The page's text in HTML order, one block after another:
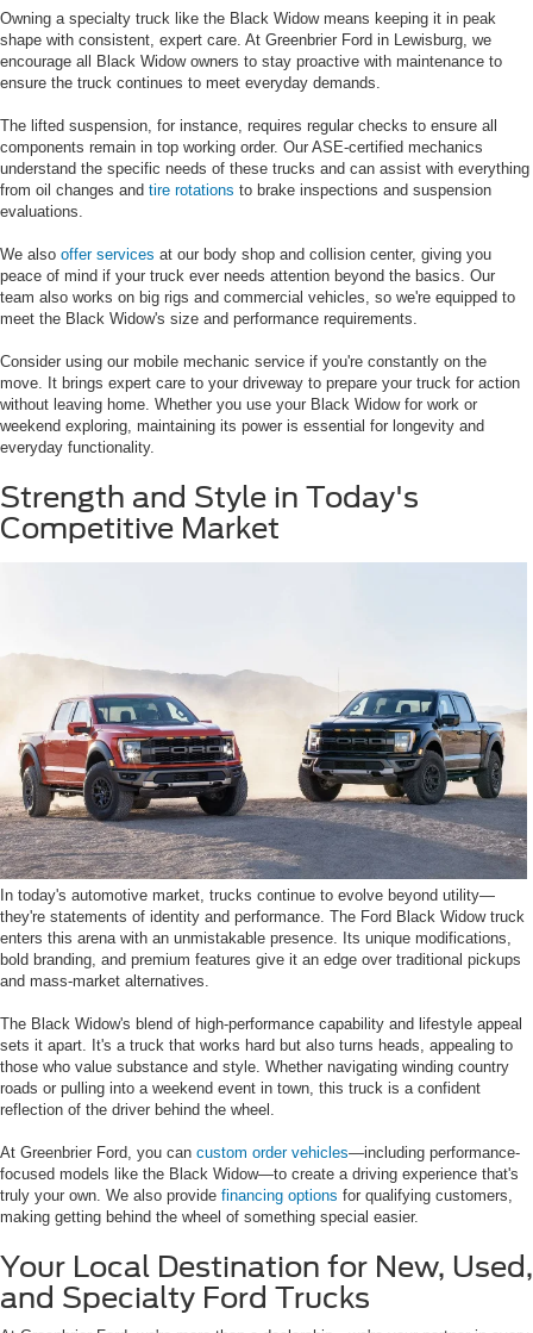
Owning a specialty truck like the Black Widow means keeping it in peak
shape with consistent, expert care. At Greenbrier Ford in Lewisburg, we
encourage all Black Widow owners to stay proactive with maintenance to
ensure the truck continues to meet everyday demands.
The lifted suspension, for instance, requires regular checks to ensure all
components remain in top working order. Our ASE-certified mechanics
understand the specific needs of these trucks and can assist with everything
from oil changes and tire rotations to brake inspections and suspension
evaluations.
We also offer services at our body shop and collision center, giving you
peace of mind if your truck ever needs attention beyond the basics. Our
team also works on big rigs and commercial vehicles, so we're equipped to
meet the Black Widow's size and performance requirements.
Consider using our mobile mechanic service if you're constantly on the
move. It brings expert care to your driveway to prepare your truck for action
without leaving home. Whether you use your Black Widow for work or
weekend exploring, maintaining its power is essential for longevity and
everyday functionality.
Strength and Style in Today's
Competitive Market
In today's automotive market, trucks continue to evolve beyond utility—
they're statements of identity and performance. The Ford Black Widow truck
enters this arena with an unmistakable presence. Its unique modifications,
bold branding, and premium features give it an edge over traditional pickups
and mass-market alternatives.
The Black Widow's blend of high-performance capability and lifestyle appeal
sets it apart. It's a truck that works hard but also turns heads, appealing to
those who value substance and style. Whether navigating winding country
roads or pulling into a weekend event in town, this truck is a confident
reflection of the driver behind the wheel.
At Greenbrier Ford, you can custom order vehicles—including performance-
focused models like the Black Widow—to create a driving experience that's
truly your own. We also provide financing options for qualifying customers,
making getting behind the wheel of something special easier.
Your Local Destination for New, Used,
and Specialty Ford Trucks